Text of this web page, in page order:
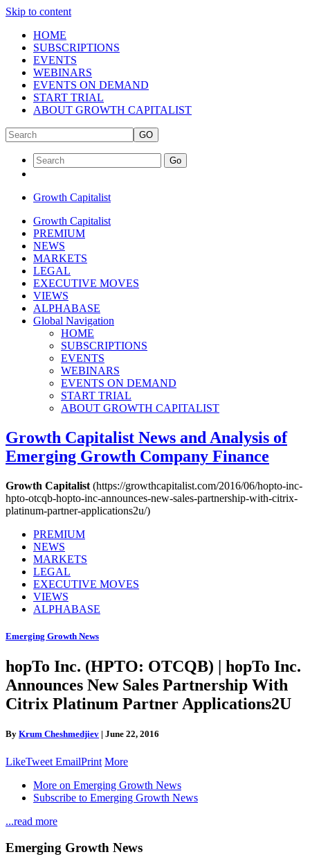
Skip to content
HOME
SUBSCRIPTIONS
EVENTS
WEBINARS
EVENTS ON DEMAND
START TRIAL
ABOUT GROWTH CAPITALIST
GO
Go
Growth Capitalist
Growth Capitalist
PREMIUM
NEWS
MARKETS
LEGAL
EXECUTIVE MOVES
VIEWS
ALPHABASE
Global Navigation
HOME
SUBSCRIPTIONS
EVENTS
WEBINARS
EVENTS ON DEMAND
START TRIAL
ABOUT GROWTH CAPITALIST
Growth Capitalist News and Analysis of
Emerging Growth Company Finance
Growth Capitalist (https://growthcapitalist.com/2016/06/hopto-inc-
hpto-otcqb-hopto-inc-announces-new-sales-partnership-with-citrix-
platinum-partner-applications2u/)
PREMIUM
NEWS
MARKETS
LEGAL
EXECUTIVE MOVES
VIEWS
ALPHABASE
Emerging Growth News
hopTo Inc. (HPTO: OTCQB) | hopTo Inc.
Announces New Sales Partnership With
Citrix Platinum Partner Applications2U
By Krum Cheshmedjiev | June 22, 2016
LikeTweet EmailPrint More
More on Emerging Growth News
Subscribe to Emerging Growth News
...read more
Emerging Growth News